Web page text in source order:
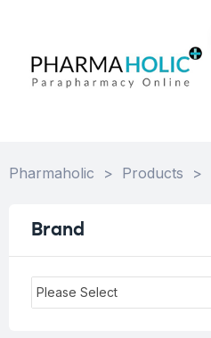
Pharmaholic > Products >
Brand
Please Select